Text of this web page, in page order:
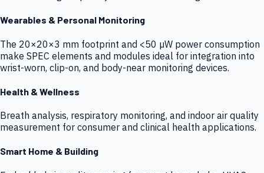
Wearables & Personal Monitoring
The 20×20×3 mm footprint and <50 µW power consumption
make SPEC elements and modules ideal for integration into
wrist-worn, clip-on, and body-near monitoring devices.
Health & Wellness
Breath analysis, respiratory monitoring, and indoor air quality
measurement for consumer and clinical health applications.
Smart Home & Building